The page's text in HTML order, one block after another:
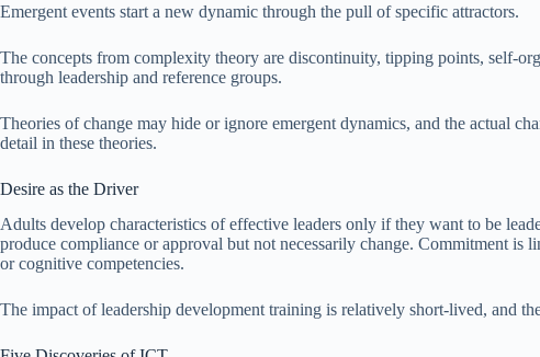
Emergent events start a new dynamic through the pull of specific attractors.
The concepts from complexity theory are discontinuity, tipping points, self-
through leadership and reference groups.
Theories of change may hide or ignore emergent dynamics, and the actual
detail in these theories.
Desire as the Driver
Adults develop characteristics of effective leaders only if they want to be
produce compliance or approval but not necessarily change. Commitment is
or cognitive competencies.
The impact of leadership development training is relatively short-lived, and